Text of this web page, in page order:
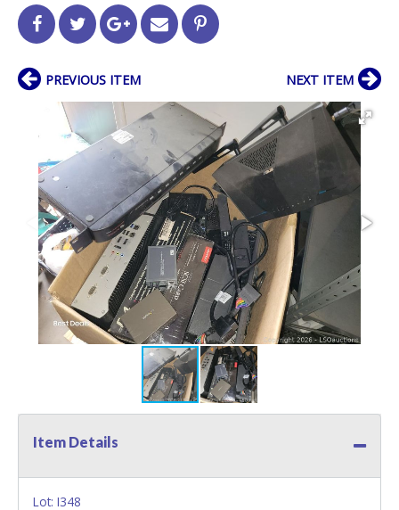
PREVIOUS ITEM NEXT ITEM
Item Details
Lot: I348